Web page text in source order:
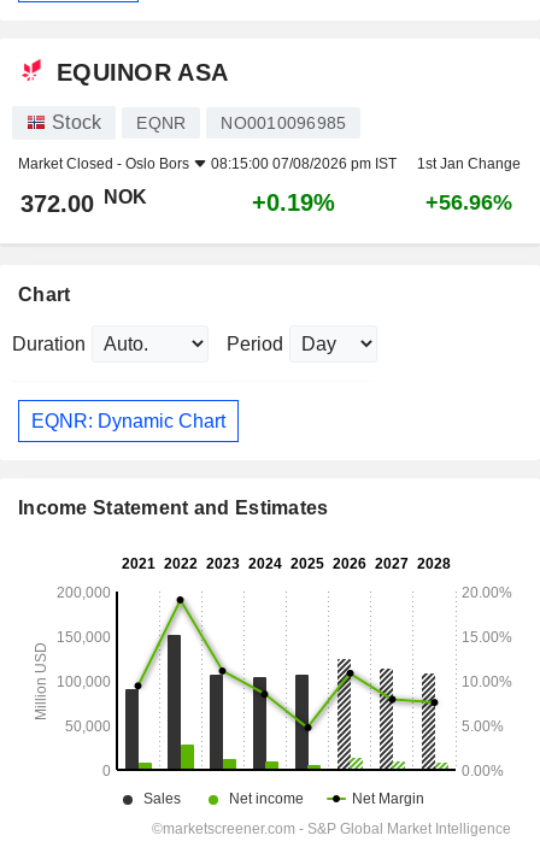
EQUINOR ASA
Stock EQNR NO0010096985
Market Closed - Oslo Bors 08:15:00 07/08/2026 pm IST 1st Jan Change
372.00 NOK +0.19% +56.96%
Chart
Duration Period
EQNR: Dynamic Chart
Income Statement and Estimates